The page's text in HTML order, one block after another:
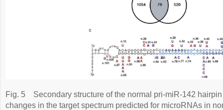
Fig. 5
Secondary structure of the normal pri-miR-142
changes in the target spectrum predicted for microRNAs in